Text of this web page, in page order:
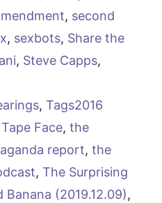
, second
, sexbots, Share the
, Steve Capps,
, Tags2016
Tape Face, the
report, the
, The Surprising
(2019.12.09),